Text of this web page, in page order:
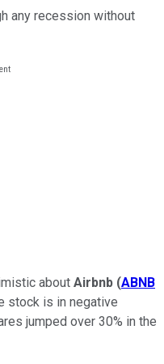
any recession without
about Airbnb (ABNB
stock is in negative
jumped over 30% in the